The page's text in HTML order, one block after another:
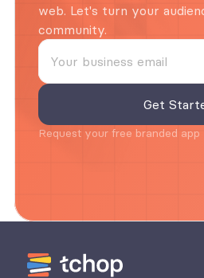
web. Let's turn your
community.
Request your free branded app